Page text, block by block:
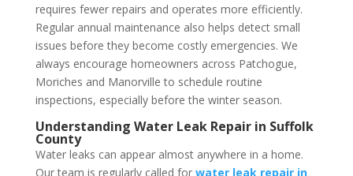
requires fewer repairs and operates more efficiently.
Regular annual maintenance also helps detect small
issues before they become costly emergencies. We
always encourage homeowners across Patchogue,
Moriches and Manorville to schedule routine
inspections, especially before the winter season.
Understanding Water Leak Repair in Suffolk
County
Water leaks can appear almost anywhere in a home.
Our team is regularly called for water leak repair in